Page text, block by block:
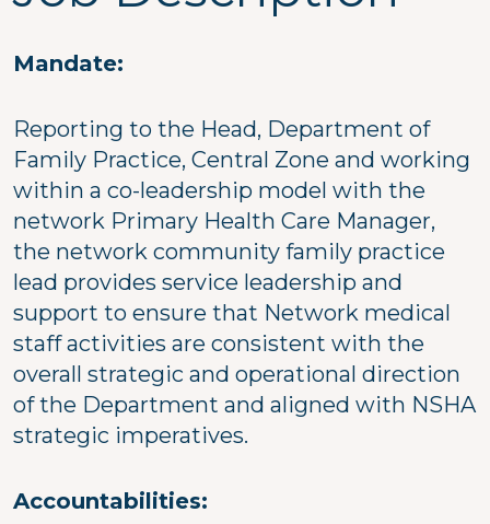
Mandate:
Reporting to the Head, Department of
Family Practice, Central Zone and working
within a co-leadership model with the
network Primary Health Care Manager,
the network community family practice
lead provides service leadership and
support to ensure that Network medical
staff activities are consistent with the
overall strategic and operational direction
of the Department and aligned with NSHA
strategic imperatives.
Accountabilities: